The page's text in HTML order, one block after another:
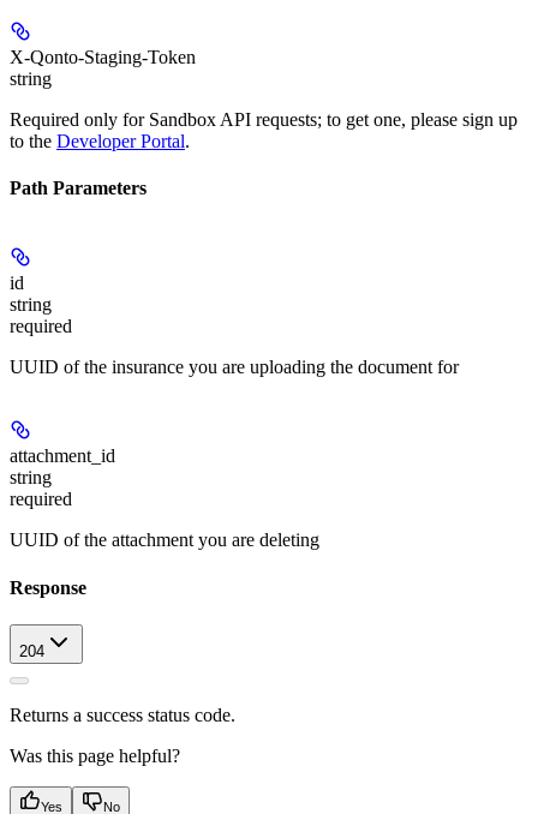
X-Qonto-Staging-Token
string
Required only for Sandbox API requests; to get one, please sign up
to the Developer Portal.
Path Parameters
id
string
required
UUID of the insurance you are uploading the document for
attachment_id
string
required
UUID of the attachment you are deleting
Response
204
Returns a success status code.
Was this page helpful?
Yes No